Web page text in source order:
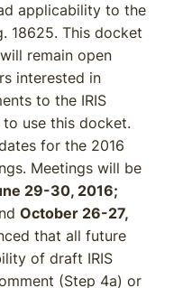
applicability to the
18625. This docket
remain open
interested in
to the IRIS
use this docket.
for the 2016
Meetings will be
29-30, 2016;
October 26-27,
that all future
of draft IRIS
(Step 4a) or